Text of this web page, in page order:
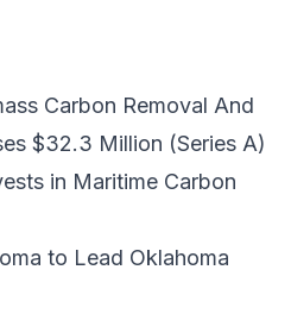
Carbon Removal And
$32.3 Million (Series A)
in Maritime Carbon
to Lead Oklahoma